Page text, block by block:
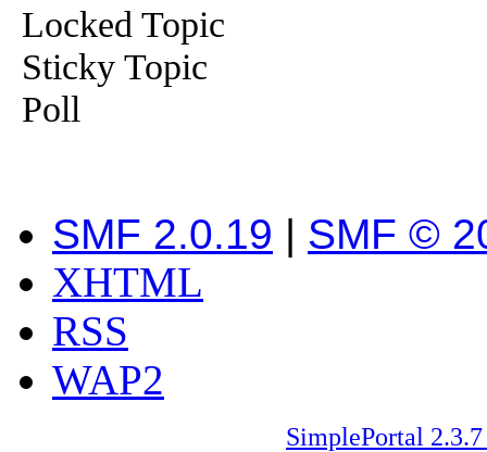
Locked Topic
Sticky Topic
Poll
SMF 2.0.19 | SMF ©
XHTML
RSS
WAP2
SimplePortal